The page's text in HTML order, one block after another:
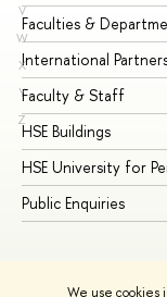
We use cookies
V
W
X
Y
Z
Faculties &
International
Faculty & Staff
HSE Buildings
HSE University for
Public Enquiries